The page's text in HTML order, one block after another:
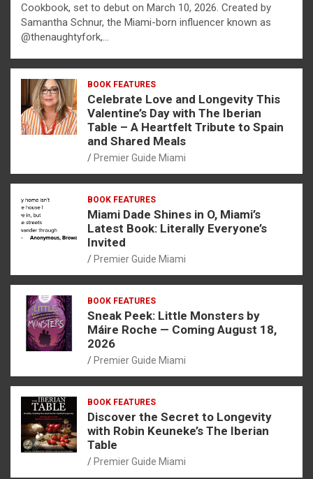
Cookbook, set to debut on March 10, 2026. Created by
Samantha Schnur, the Miami-born influencer known as
@thenaughtyfork,…
BOOK FEATURES
Celebrate Love and Longevity This
Valentine’s Day with The Iberian
Table – A Heartfelt Tribute to Spain
and Shared Meals
Premier Guide Miami
BOOK FEATURES
Miami Dade Shines in O, Miami’s
Latest Book: Literally Everyone’s
Invited
Premier Guide Miami
BOOK FEATURES
Sneak Peek: Little Monsters by
Máire Roche — Coming August 18,
2026
Premier Guide Miami
BOOK FEATURES
Discover the Secret to Longevity
with Robin Keuneke’s The Iberian
Table
Premier Guide Miami